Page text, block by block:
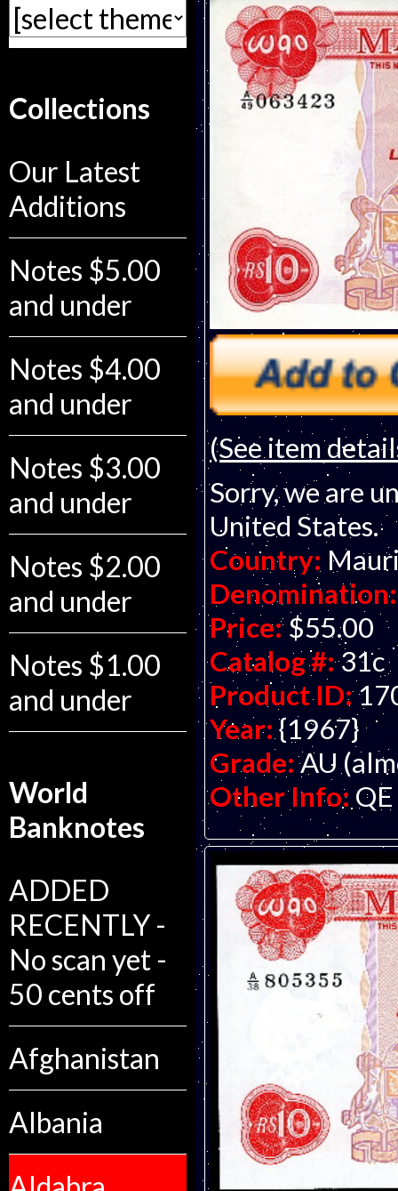
Collections
Our Latest
Additions
Notes $5.00
and under
Notes $4.00
and under
Notes $3.00
and under
Notes $2.00
and under
Notes $1.00
and under
World
Banknotes
ADDED
RECENTLY -
No scan yet -
50 cents off
Afghanistan
Albania
(See item
Sorry, we are
United States.
Country:
Denomination:
Price: $55.00
Catalog #: 31c
Product ID:
Year: {1967}
Grade: AU
Other Info: